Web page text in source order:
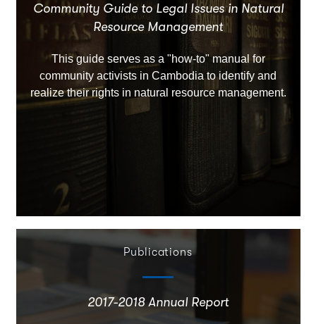
Community Guide to Legal Issues in Natural
Resource Management
This guide serves as a "how-to" manual for
community activists in Cambodia to identify and
realize their rights in natural resource management.
Publications
2017-2018 Annual Report